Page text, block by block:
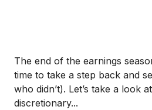
The end of the earnings
time to take a step back and
who didn’t). Let’s take a look
discretionary...